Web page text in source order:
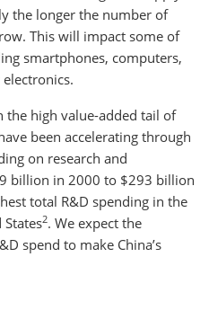
the longer the number of
This will impact some of
smartphones, computers,
the high value-added tail of
been accelerating through
on research and
billion in 2000 to $293 billion
total R&D spending in the
2. We expect the
spend to make China’s